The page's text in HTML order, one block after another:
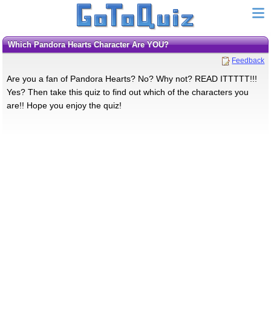
Which Pandora Hearts Character Are YOU?
Feedback
Are you a fan of Pandora Hearts? No? Why not? READ ITTTTT!!!
Yes? Then take this quiz to find out which of the characters you
are!! Hope you enjoy the quiz!